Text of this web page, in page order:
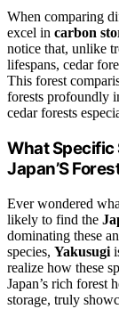
When comparing
excel in carbon
notice that, unlike
lifespans, cedar
This forest
forests profoundly
cedar forests
What Specific
Japan’S
Ever wondered
likely to find the
dominating these
species, Yakusugi
realize how these
Japan’s rich forest
storage, truly